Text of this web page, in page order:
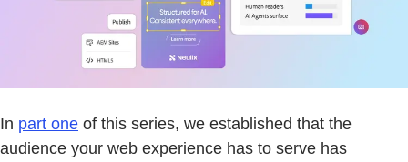
In part one of this series, we established that the
audience your web experience has to serve has